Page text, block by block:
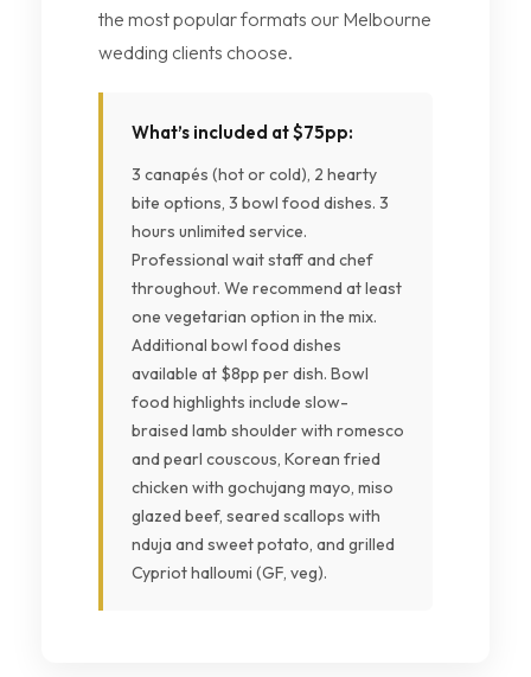
the most popular formats our Melbourne
wedding clients choose.
What’s included at $75pp:
3 canapés (hot or cold), 2 hearty
bite options, 3 bowl food dishes. 3
hours unlimited service.
Professional wait staff and chef
throughout. We recommend at least
one vegetarian option in the mix.
Additional bowl food dishes
available at $8pp per dish. Bowl
food highlights include slow-
braised lamb shoulder with romesco
and pearl couscous, Korean fried
chicken with gochujang mayo, miso
glazed beef, seared scallops with
nduja and sweet potato, and grilled
Cypriot halloumi (GF, veg).